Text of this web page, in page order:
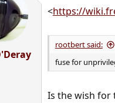
i
<https://
rootbert said:
fuse for
Is the wish for